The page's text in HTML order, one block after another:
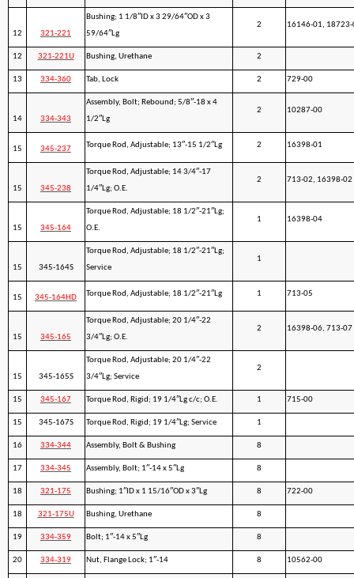
12 321-221
Bushing; 1 1/8″ID x 3 29/64″OD x 3
59/64″Lg
2 16146-01, 18723-
12 321-221U Bushing, Urethane 2
13 334-360 Tab, Lock 2 729-00
14 334-343
Assembly, Bolt; Rebound; 5/8″-18 x 4
1/2″Lg
2 10287-00
15 345-237 Torque Rod, Adjustable; 13″-15 1/2″Lg 2 16398-01
15 345-238
Torque Rod, Adjustable; 14 3/4″-17
1/4″Lg; O.E.
2 713-02, 16398-02
15 345-164
Torque Rod, Adjustable; 18 1/2″-21″Lg;
O.E.
1 16398-04
15 345-164S
Torque Rod, Adjustable; 18 1/2″-21″Lg;
Service
1
15 345-164HD Torque Rod, Adjustable; 18 1/2″-21″Lg 1 713-05
15 345-165
Torque Rod, Adjustable; 20 1/4″-22
3/4″Lg; O.E.
2 16398-06, 713-07
15 345-165S
Torque Rod, Adjustable; 20 1/4″-22
3/4″Lg; Service
2
15 345-167 Torque Rod, Rigid; 19 1/4″Lg c/c; O.E. 1 715-00
15 345-167S Torque Rod, Rigid; 19 1/4″Lg; Service 1
16 334-344 Assembly, Bolt & Bushing 8
17 334-345 Assembly, Bolt; 1″-14 x 5″Lg 8
18 321-175 Bushing; 1″ID x 1 15/16″OD x 3″Lg 8 722-00
18 321-175U Bushing, Urethane 8
19 334-359 Bolt; 1″-14 x 5″Lg 8
20 334-319 Nut, Flange Lock; 1″-14 8 10562-00